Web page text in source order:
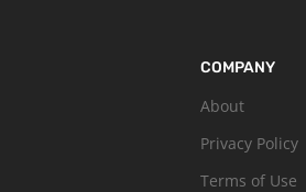
COMPANY
About
Privacy Policy
Terms of Use